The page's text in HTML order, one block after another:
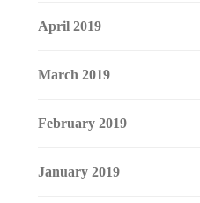
April 2019
March 2019
February 2019
January 2019